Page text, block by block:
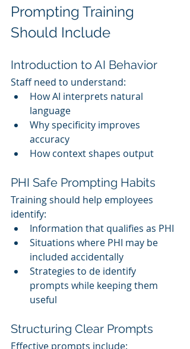
Prompting Training
Should Include
Introduction to AI Behavior
Staff need to understand:
How AI interprets natural
language
Why specificity improves
accuracy
How context shapes output
PHI Safe Prompting Habits
Training should help employees
identify:
Information that qualifies as PHI
Situations where PHI may be
included accidentally
Strategies to de identify
prompts while keeping them
useful
Structuring Clear Prompts
Effective prompts include: